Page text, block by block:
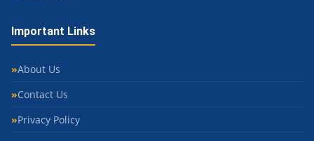
Important Links
About Us
Contact Us
Privacy Policy